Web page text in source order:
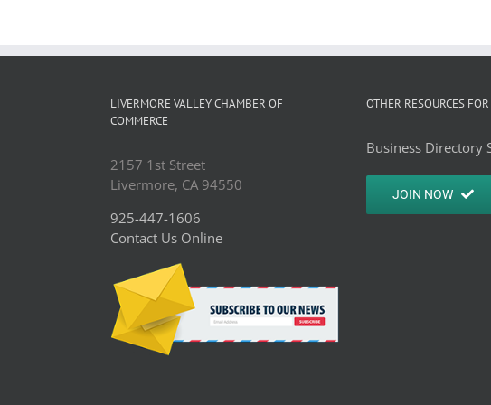
LIVERMORE VALLEY CHAMBER OF
COMMERCE
2157 1st Street
Livermore, CA 94550
925-447-1606
Contact Us Online
OTHER RESOURCES
Business Directory
JOIN NOW